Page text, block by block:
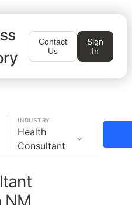
Contact
Us
Sign
In
INDUSTRY
Health
Consultant
NM